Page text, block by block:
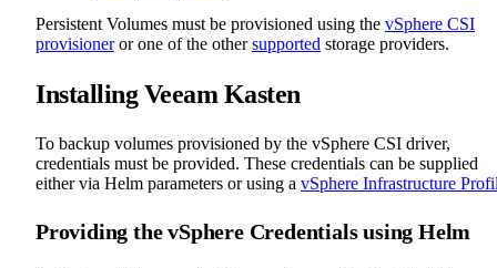
Persistent Volumes must be provisioned using the vSphere CSI
provisioneror one of the othersupported storage providers.
Installing Veeam Kasten
To backup volumes provisioned by the vSphere CSI driver,
credentials must be provided. These credentials can be supplied
either via Helm parameters or using a vSphere Infrastructure
Providing the vSphere Credentials using Helm